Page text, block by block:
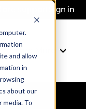
and allow
in
about our
To
Sign in